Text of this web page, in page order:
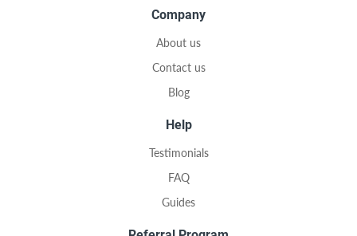
Company
About us
Contact us
Blog
Help
Testimonials
FAQ
Guides